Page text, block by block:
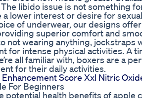
libido issue is not something
a lower interest or desire for
of underwear, our designs
superior comfort and
not wearing anything, jockstraps
for intense physical activities. A
all familiar with, boxers are a
for their daily activities.
Enhancement Score Xxl Nitric
For Beginners
potential health benefits of apple